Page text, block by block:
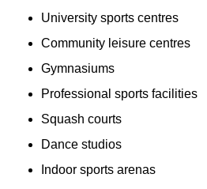
University sports centres
Community leisure centres
Gymnasiums
Professional sports facilities
Squash courts
Dance studios
Indoor sports arenas